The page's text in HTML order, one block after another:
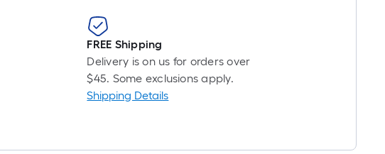
FREE Shipping
Delivery is on us for orders over
$45. Some exclusions apply.
Shipping Details